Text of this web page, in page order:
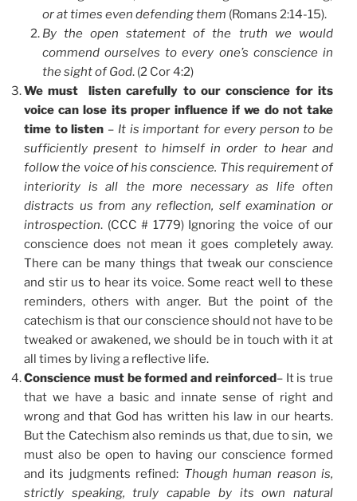
or at times even defending them (Romans 2:14-15).
By the open statement of the truth we would
commend ourselves to every one’s conscience in
the sight of God. (2 Cor 4:2)
We must listen carefully to our conscience for its
voice can lose its proper influence if we do not take
time to listen – It is important for every person to be
sufficiently present to himself in order to hear and
follow the voice of his conscience. This requirement of
interiority is all the more necessary as life often
distracts us from any reflection, self examination or
introspection. (CCC # 1779) Ignoring the voice of our
conscience does not mean it goes completely away.
There can be many things that tweak our conscience
and stir us to hear its voice. Some react well to these
reminders, others with anger. But the point of the
catechism is that our conscience should not have to be
tweaked or awakened, we should be in touch with it at
all times by living a reflective life.
Conscience must be formed and reinforced– It is true
that we have a basic and innate sense of right and
wrong and that God has written his law in our hearts.
But the Catechism also reminds us that, due to sin, we
must also be open to having our conscience formed
and its judgments refined: Though human reason is,
strictly speaking, truly capable by its own natural